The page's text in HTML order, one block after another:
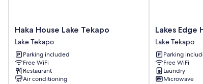
Bathrooms with free toiletries and
40-inch Smart TVs with satellite
Wardrobes/closets, refrigerators,
Haka
House
Lake
Tekapo
Lake
Tekapo
Haka House Lake Tekapo
Lake Tekapo
Parking included
Free WiFi
Restaurant
Air conditioning
Lakes
Edge
Holiday
Park
Lake
Tekapo
Lakes Edge
Lake Tekapo
Parking
Free WiFi
Laundry
Microwave